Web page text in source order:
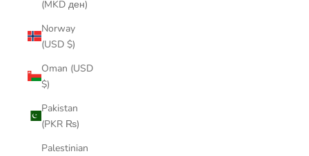
(MKD ден)
Norway
(USD $)
Oman (USD
$)
Pakistan
(PKR ₨)
Palestinian